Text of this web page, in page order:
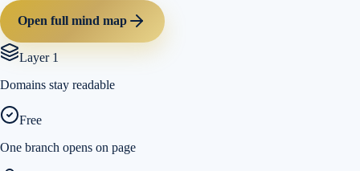
Open full mind map
Layer 1
Domains stay readable
Free
One branch opens on page